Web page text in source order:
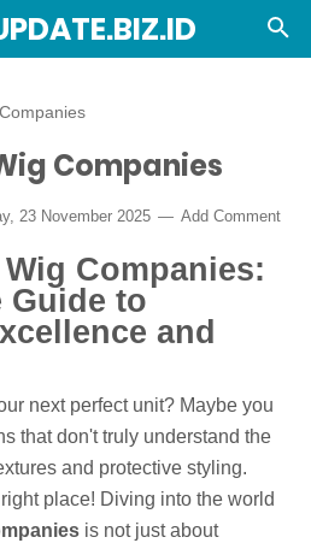
Companies
23 November 2025 Add Comment
Companies:
Guide to
and
next perfect unit? Maybe you
that don't truly understand the
and protective styling.
place! Diving into the world
is not just about